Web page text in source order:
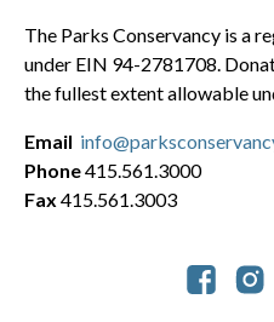
The Parks Conservancy is a
under EIN 94-2781708.
the fullest extent allowable
Email
Phone415.561.3000
Fax 415.561.3003